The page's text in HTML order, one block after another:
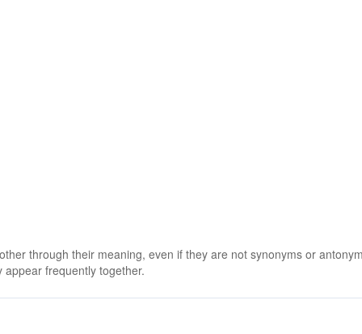
through their meaning, even if they are not synonyms or
frequently together.